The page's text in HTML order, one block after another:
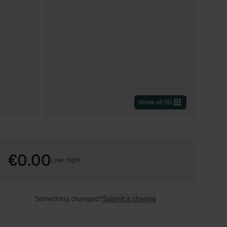
Show all (5)
€0.00/ per night
Something changed?Submit a change